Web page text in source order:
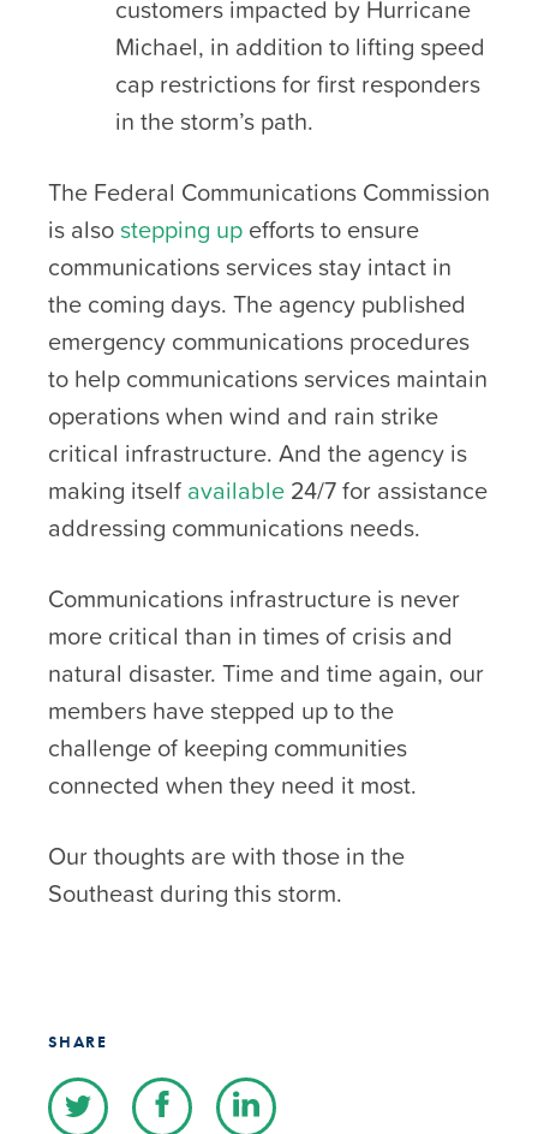
customers impacted by Hurricane
Michael, in addition to lifting speed
cap restrictions for first responders
in the storm’s path.
The Federal Communications Commission
is also stepping up efforts to ensure
communications services stay intact in
the coming days. The agency published
emergency communications procedures
to help communications services maintain
operations when wind and rain strike
critical infrastructure. And the agency is
making itself available 24/7 for assistance
addressing communications needs.
Communications infrastructure is never
more critical than in times of crisis and
natural disaster. Time and time again, our
members have stepped up to the
challenge of keeping communities
connected when they need it most.
Our thoughts are with those in the
Southeast during this storm.
SHARE